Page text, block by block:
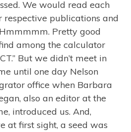
We would read each
respective publications and
Pretty good
among the calculator
But we didn’t meet in
until one day Nelson
office when Barbara
also an editor at the
introduced us. And,
at first sight, a seed was